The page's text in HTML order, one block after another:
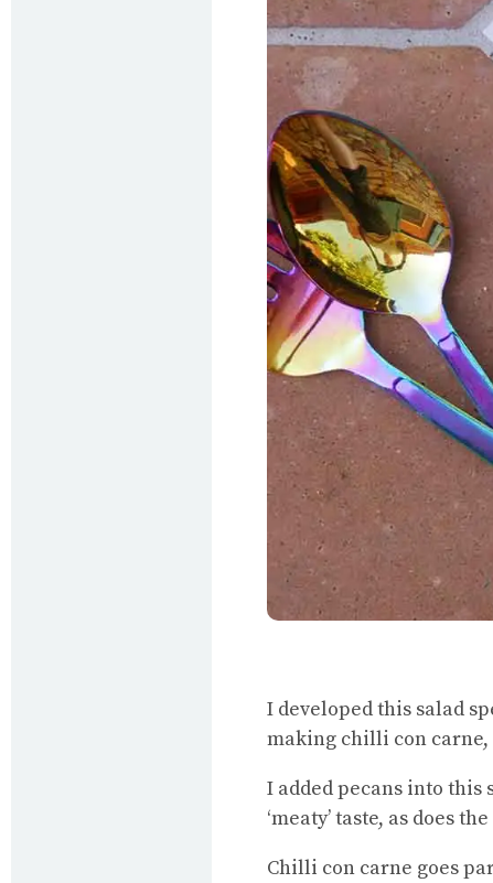
I developed this salad
making chilli con carne,
I added pecans into this
‘meaty’ taste, as does
Chilli con carne goes